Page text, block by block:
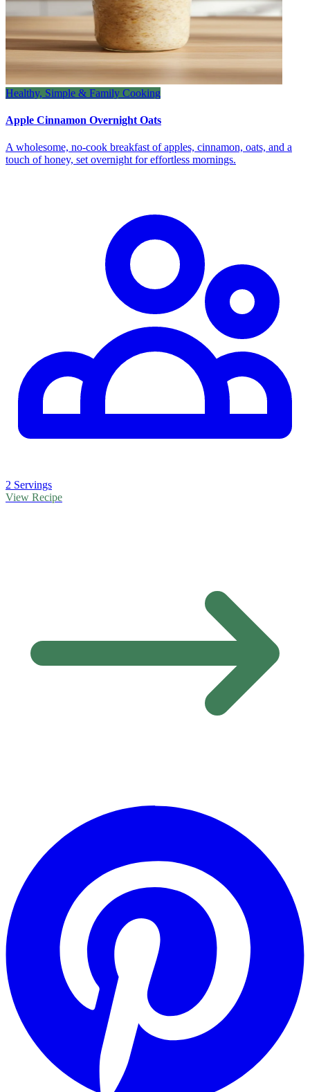
Healthy, Simple & Family Cooking
Apple Cinnamon Overnight Oats
A wholesome, no‑cook breakfast of apples, cinnamon, oats, and a
touch of honey, set overnight for effortless mornings.
2 Servings
View Recipe